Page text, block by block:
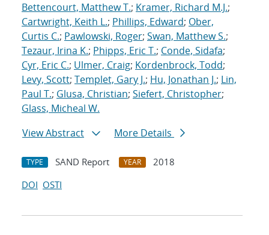
Bettencourt, Matthew T.; Kramer, Richard M.J.;
Cartwright, Keith L.; Phillips, Edward; Ober,
Curtis C.; Pawlowski, Roger; Swan, Matthew S.;
Tezaur, Irina K.; Phipps, Eric T.; Conde, Sidafa;
Cyr, Eric C.; Ulmer, Craig; Kordenbrock, Todd;
Levy, Scott; Templet, Gary J.; Hu, Jonathan J.; Lin,
Paul T.; Glusa, Christian; Siefert, Christopher;
Glass, Micheal W.
View Abstract
More Details
TYPE SAND Report YEAR
2018
DOI OSTI